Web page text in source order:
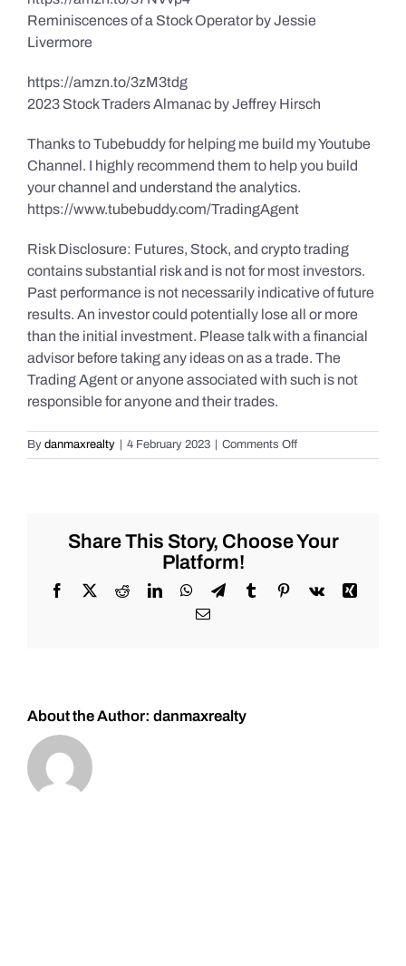
Reminiscences of a Stock Operator by Jessie
Livermore
https://amzn.to/3zM3tdg
2023 Stock Traders Almanac by Jeffrey Hirsch
Thanks to Tubebuddy for helping me build my Youtube
Channel. I highly recommend them to help you build
your channel and understand the analytics.
https://www.tubebuddy.com/TradingAgent
Risk Disclosure: Futures, Stock, and crypto trading
contains substantial risk and is not for most investors.
Past performance is not necessarily indicative of future
results. An investor could potentially lose all or more
than the initial investment. Please talk with a financial
advisor before taking any ideas on as a trade. The
Trading Agent or anyone associated with such is not
responsible for anyone and their trades.
By danmaxrealty 4 February 2023 Comments Offon
Weekend
2/3/2023
#Bitcoin
Share This Story, Choose Your
Platform!
Facebook
X RedditLinkedInWhatsApp
TelegramTumblrPinterest
Vk
Xing
Email
About the Author: danmaxrealty